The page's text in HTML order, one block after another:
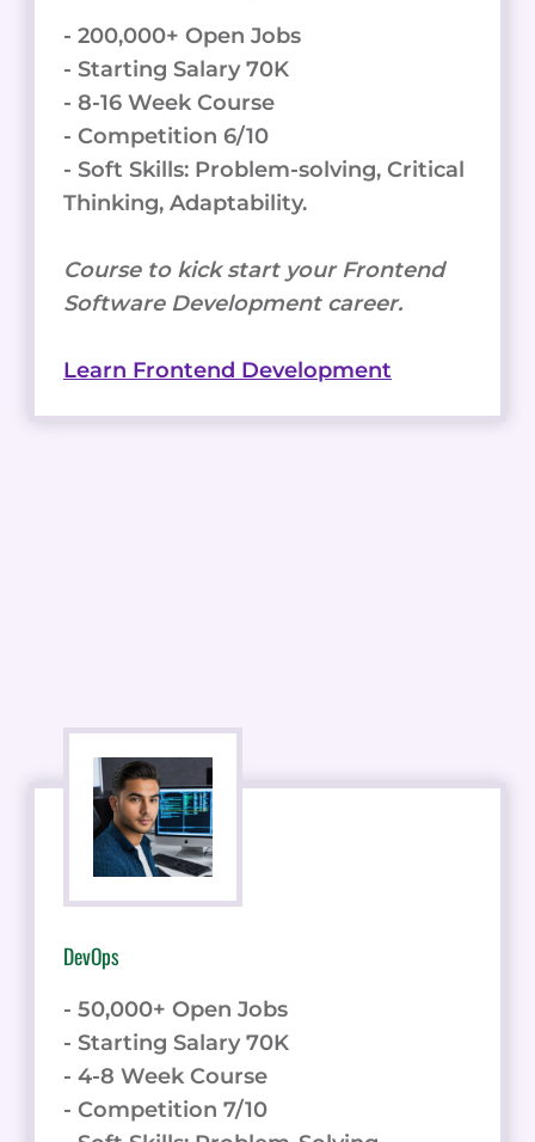
- 200,000+ Open Jobs
- Starting Salary 70K
- 8-16 Week Course
- Competition 6/10
- Soft Skills: Problem-solving, Critical
Thinking, Adaptability.
Course to kick start your Frontend
Software Development career.
Learn Frontend Development
DevOps
- 50,000+ Open Jobs
- Starting Salary 70K
- 4-8 Week Course
- Competition 7/10